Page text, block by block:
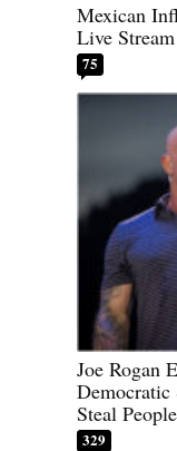
Mexican
Live
75
Joe Rogan
Democratic
Steal
329